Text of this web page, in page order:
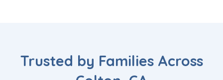
Trusted by Families Across